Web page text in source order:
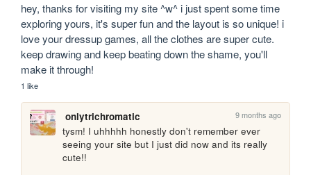
hey, thanks for visiting my site ^w^ i just spent some time
exploring yours, it's super fun and the layout is so unique! i
love your dressup games, all the clothes are super cute.
keep drawing and keep beating down the shame, you'll
make it through!
1 like
onlytrichromatic 9 months ago
tysm! I uhhhhh honestly don't remember ever
seeing your site but I just did now and its really
cute!!